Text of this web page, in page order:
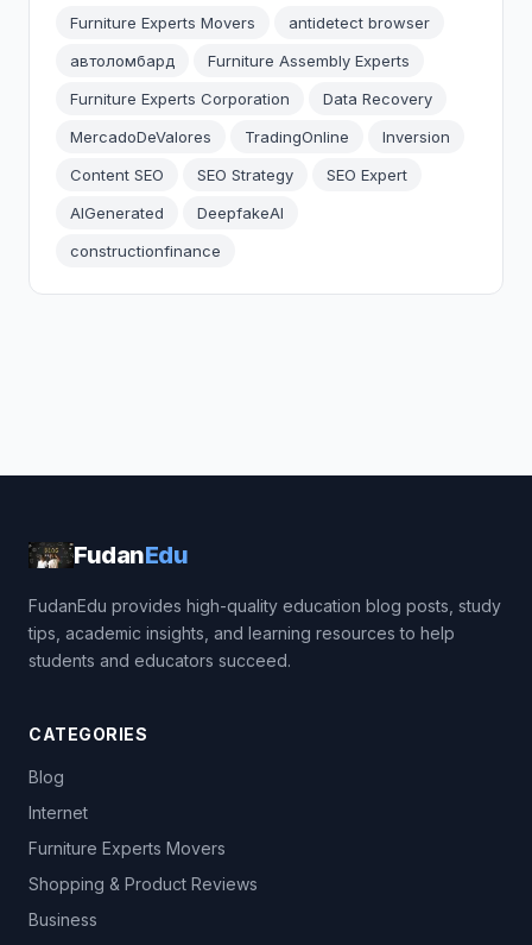
Furniture Experts Movers
antidetect browser
автоломбард
Furniture Assembly Experts
Furniture Experts Corporation
Data Recovery
MercadoDeValores
TradingOnline
Inversion
Content SEO
SEO Strategy
SEO Expert
AIGenerated
DeepfakeAI
constructionfinance
FudanEdu
FudanEdu provides high-quality education blog posts, study
tips, academic insights, and learning resources to help
students and educators succeed.
CATEGORIES
Blog
Internet
Furniture Experts Movers
Shopping & Product Reviews
Business